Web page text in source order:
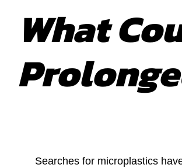
What
Searches for microplastics